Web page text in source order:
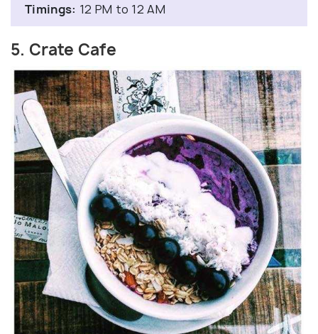
Timings: 12 PM to 12 AM
5. Crate Cafe